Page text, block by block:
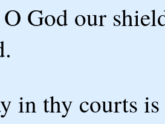
God our
in thy courts